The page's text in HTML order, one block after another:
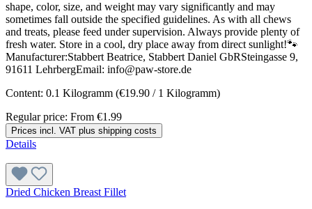
shape, color, size, and weight may vary significantly and may
sometimes fall outside the specified guidelines. As with all chews
and treats, please feed under supervision. Always provide plenty of
fresh water. Store in a cool, dry place away from direct sunlight!🐾
Manufacturer:Stabbert Beatrice, Stabbert Daniel GbRSteingasse 9,
91611 LehrbergEmail: info@paw-store.de
Content: 0.1 Kilogramm (€19.90 / 1 Kilogramm)
Regular price: From €1.99
Prices incl. VAT plus shipping costs
Details
Dried Chicken Breast Fillet